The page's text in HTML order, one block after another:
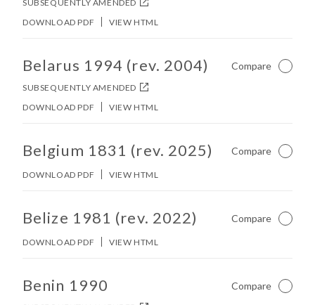
SUBSEQUENTLY AMENDED
DOWNLOAD PDF VIEW HTML
No other matches found in constitution body.
Belarus 1994 (rev. 2004)
SUBSEQUENTLY AMENDED
Compare Not
DOWNLOAD PDF VIEW HTML
No other matches found in constitution body.
Belgium 1831 (rev. 2025) Compare Not
DOWNLOAD PDF VIEW HTML
No other matches found in constitution body.
Belize 1981 (rev. 2022) Compare Not
DOWNLOAD PDF VIEW HTML
No other matches found in constitution body.
Benin 1990 Compare Not